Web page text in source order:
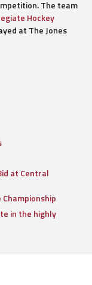
The team
Hockey
at The Jones
at Central
Championship
in the highly